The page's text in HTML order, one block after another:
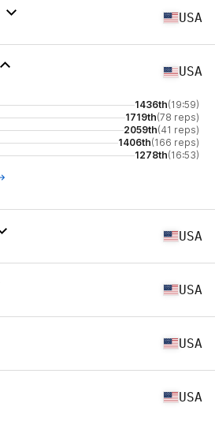
USA
USA
1436th(19:59)
1719th(78 reps)
2059th(41 reps)
1406th(166 reps)
1278th(16:53)
USA
USA
USA
USA